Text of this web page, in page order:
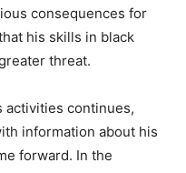
consequences for
his skills in black
threat.
activities continues,
information about his
forward. In the